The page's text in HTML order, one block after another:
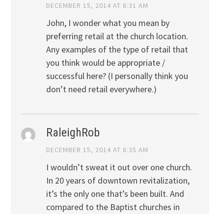
DECEMBER 15, 2014 AT 8:31 AM
John, I wonder what you mean by
preferring retail at the church location.
Any examples of the type of retail that
you think would be appropriate /
successful here? (I personally think you
don’t need retail everywhere.)
RaleighRob
DECEMBER 15, 2014 AT 8:35 AM
I wouldn’t sweat it out over one church.
In 20 years of downtown revitalization,
it’s the only one that’s been built. And
compared to the Baptist churches in